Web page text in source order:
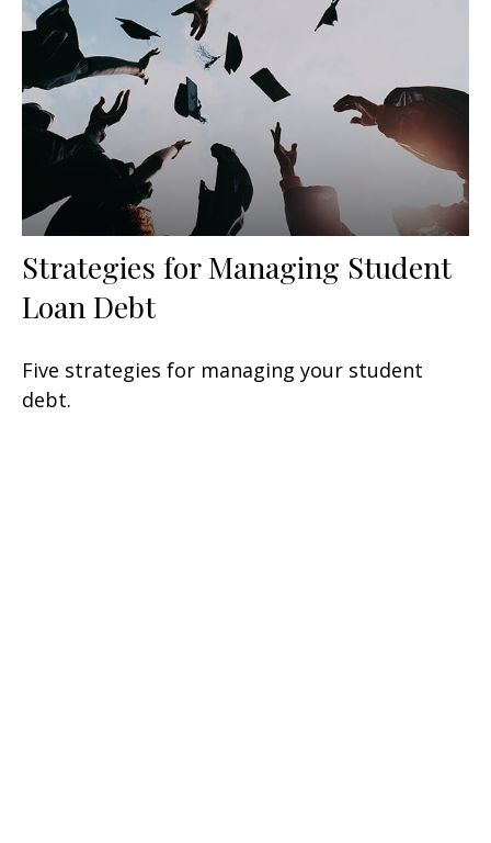
Strategies for Managing Student
Loan Debt
Five strategies for managing your student
debt.